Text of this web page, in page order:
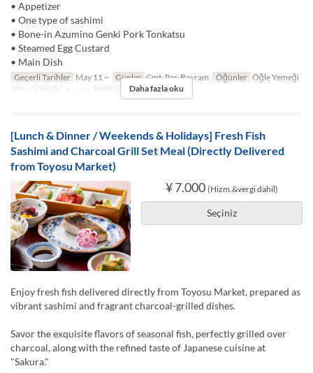
• Appetizer
• One type of sashimi
• Bone-in Azumino Genki Pork Tonkatsu
• Steamed Egg Custard
• Main Dish
Geçerli Tarihler May 11 ~ Günler Cmt, Pzr, Bayram Öğünler Öğle Yemeği
Sipariş Limiti
1 ~ 10 Koltuk Kategorisi TABLE
Daha fazla oku
[Lunch & Dinner / Weekends & Holidays] Fresh Fish
Sashimi and Charcoal Grill Set Meal (Directly Delivered
from Toyosu Market)
¥ 7.000 (Hizm.&vergi dahil)
Seçiniz
Enjoy fresh fish delivered directly from Toyosu Market, prepared as
vibrant sashimi and fragrant charcoal-grilled dishes.
Savor the exquisite flavors of seasonal fish, perfectly grilled over
charcoal, along with the refined taste of Japanese cuisine at
"Sakura."